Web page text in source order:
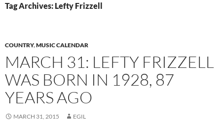
Tag Archives: Lefty Frizzell
COUNTRY,MUSIC CALENDAR
MARCH 31: LEFTY FRIZZELL
WAS BORN IN 1928, 87
YEARS AGO
MARCH 31, 2015 EGIL